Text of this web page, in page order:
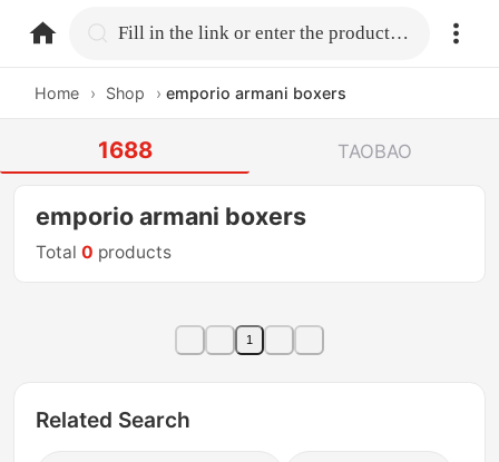
home.search Fill in the link or enter the product name.
Home › Shop › emporio armani boxers
1688 TAOBAO
emporio armani boxers
Total0 products
1
Related Search